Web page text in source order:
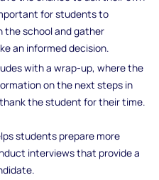
for students to
school and gather
an informed decision.
with a wrap-up, where the
on the next steps in
the student for their time.
students prepare more
interviews that provide a